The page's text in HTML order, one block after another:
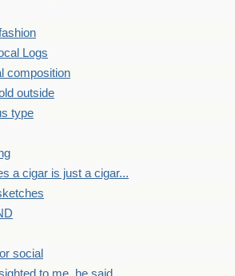
Logs
composition
outside
type
a cigar is just a cigar...
social